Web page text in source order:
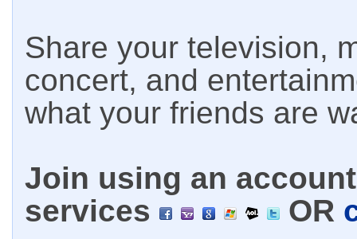
Share your television,
concert, and
what your friends are
Join using an
services
OR